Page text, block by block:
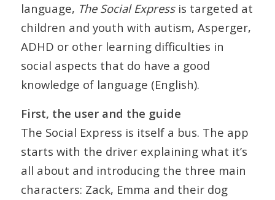
language, The Social Expressis targeted at
children and youth with autism, Asperger,
ADHD or other learning difficulties in
social aspects that do have a good
knowledge of language (English).
First, the user and the guide
The Social Express is itself a bus. The app
starts with the driver explaining what it’s
all about and introducing the three main
characters: Zack, Emma and their dog